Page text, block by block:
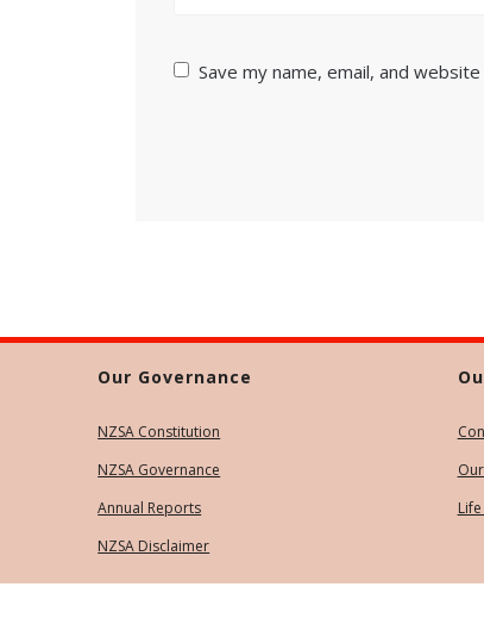
Save my name, email, and
Our Governance
NZSA Constitution
NZSA Governance
Annual Reports
NZSA Disclaimer